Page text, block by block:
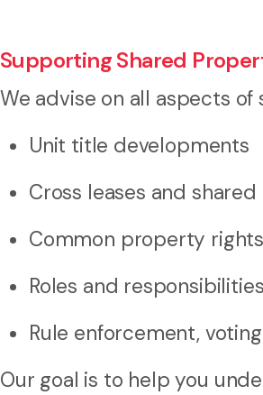
Supporting Shared
We advise on all aspects
Unit title developments
Cross leases and
Common property
Roles and
Rule enforcement,
Our goal is to help you